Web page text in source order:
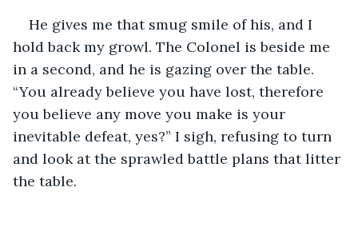
He gives me that smug smile of his, and I
hold back my growl. The Colonel is beside me
in a second, and he is gazing over the table.
“You already believe you have lost, therefore
you believe any move you make is your
inevitable defeat, yes?” I sigh, refusing to turn
and look at the sprawled battle plans that litter
the table.